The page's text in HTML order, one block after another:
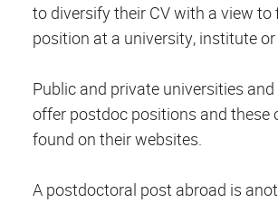
to diversify their CV with a view to
position at a university, institute
Public and private universities
offer postdoc positions and these
found on their websites.
A postdoctoral post abroad is